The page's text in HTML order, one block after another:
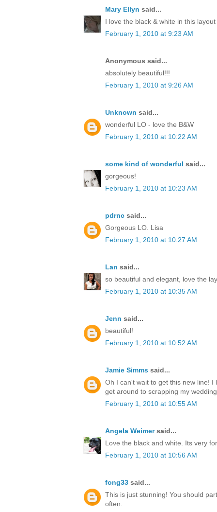
Mary Ellyn said...
I love the black & white in this layout
February 1, 2010 at 9:23 AM
Anonymous said...
absolutely beautiful!!!
February 1, 2010 at 9:26 AM
Unknown said...
wonderful LO - love the B&W
February 1, 2010 at 10:22 AM
some kind of wonderful said...
gorgeous!
February 1, 2010 at 10:23 AM
pdrnc said...
Gorgeous LO. Lisa
February 1, 2010 at 10:27 AM
Lan said...
so beautiful and elegant, love the
February 1, 2010 at 10:35 AM
Jenn said...
beautiful!
February 1, 2010 at 10:52 AM
Jamie Simms said...
Oh I can't wait to get this new line!
get around to scrapping my
February 1, 2010 at 10:55 AM
Angela Weimersaid...
Love the black and white. Its very
February 1, 2010 at 10:56 AM
fong33 said...
This is just stunning! You should
often.